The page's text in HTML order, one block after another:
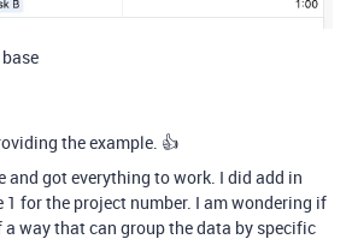
the example. 👍
and got everything to work. I did add in
1 for the project number. I am wondering if
way that can group the data by specific